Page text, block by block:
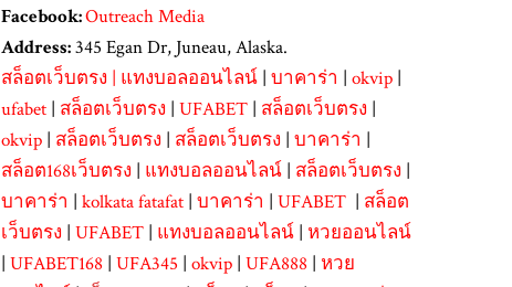
Facebook:Outreach Media
Address:345 Egan Dr, Juneau, Alaska.
สล็อตเว็บตรง | แทงบอลออนไลน์| บาคาร่า | okvip|
ufabet| สล็อตเว็บตรง | UFABET| สล็อตเว็บตรง |
okvip| สล็อตเว็บตรง | สล็อตเว็บตรง | บาคาร่า |
สล็อต168เว็บตรง | แทงบอลออนไลน์| สล็อตเว็บตรง |
บาคาร่า | kolkata fatafat| บาคาร่า | UFABET| สล็อต
เว็บตรง | UFABET| แทงบอลออนไลน์| หวยออนไลน์
| UFABET168| UFA345 | okvip| UFA888| หวย